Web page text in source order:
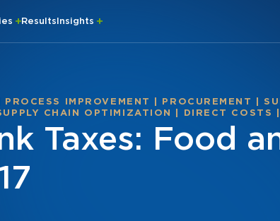
ResultsInsights
PROCESS IMPROVEMENT PROCUREMENT
CHAIN OPTIMIZATION DIRECT COSTS
Taxes: Food